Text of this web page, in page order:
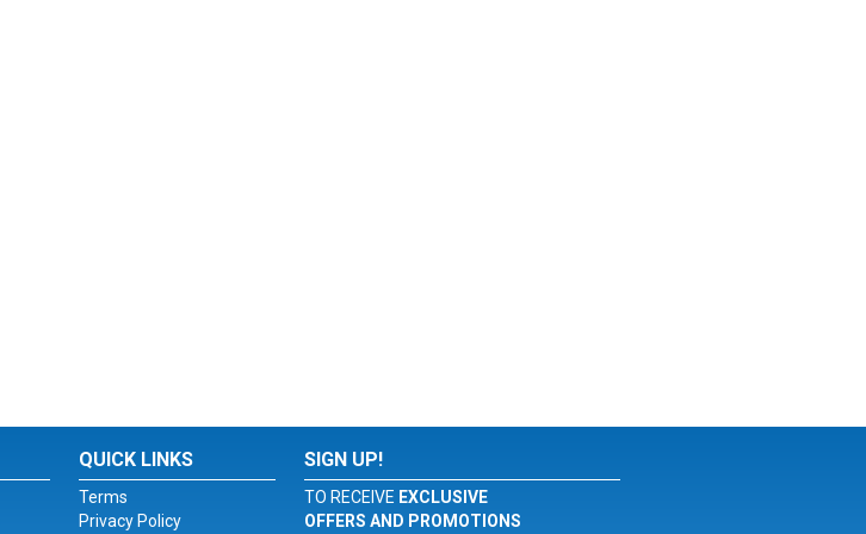
QUICK LINKS
Terms
Privacy Policy
SIGN UP!
TO RECEIVE EXCLUSIVE
OFFERS AND PROMOTIONS